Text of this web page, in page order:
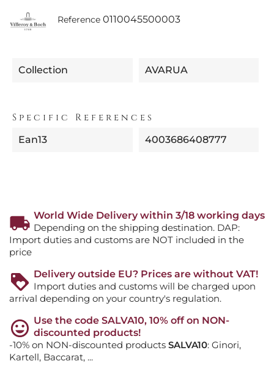
Reference 0110045500003
Collection AVARUA
Specific References
Ean13 4003686408777
World Wide Delivery within 3/18 working days
Depending on the shipping destination. DAP:
Import duties and customs are NOT included in the
price
Delivery outside EU? Prices are without VAT!
Import duties and customs will be charged upon
arrival depending on your country's regulation.
Use the code SALVA10, 10% off on NON-
discounted products!
-10% on NON-discounted products SALVA10: Ginori,
Kartell, Baccarat, ...